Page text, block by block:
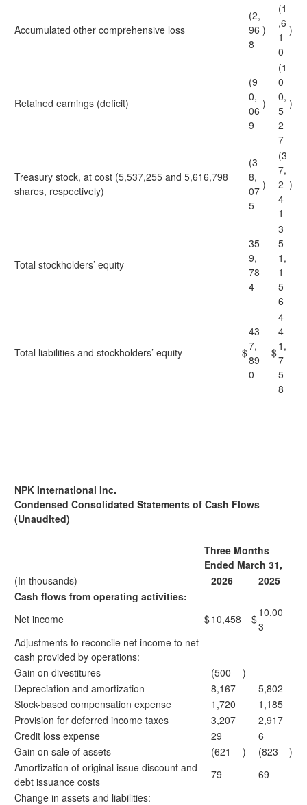
Accumulated other comprehensive loss
(2,
96
8
)
(1
,6
1
0
)
Retained earnings (deficit)
(9
0,
06
9
)
(1
0
0,
5
2
7
)
Treasury stock, at cost (5,537,255 and 5,616,798
shares, respectively)
(3
8,
07
5
)
(3
7,
2
4
1
)
Total stockholders’ equity
35
9,
78
4
3
5
1,
1
5
6
Total liabilities and stockholders’ equity $
43
7,
89
0
$
4
4
1,
7
5
8
NPK International Inc.
Condensed Consolidated Statements of Cash Flows
(Unaudited)
Three Months
Ended March 31,
(In thousands)
2026
2025
Cash flows from operating activities:
Net income
$10,458 $10,00
3
Adjustments to reconcile net income to net
cash provided by operations:
Gain on divestitures
(500 )
—
Depreciation and amortization
8,167
5,802
Stock-based compensation expense
1,720
1,185
Provision for deferred income taxes
3,207
2,917
Credit loss expense
29
6
Gain on sale of assets
(621 ) (823
)
Amortization of original issue discount and
debt issuance costs
79
69
Change in assets and liabilities: